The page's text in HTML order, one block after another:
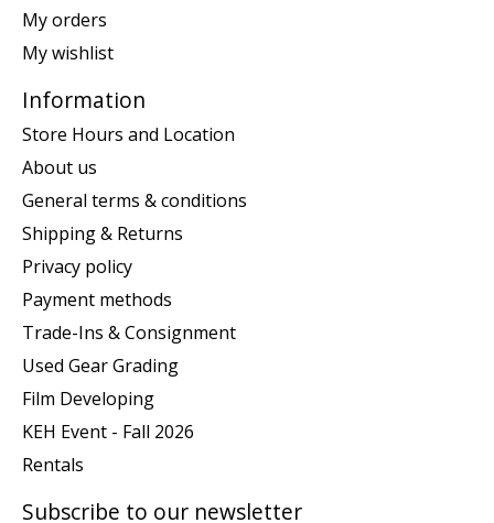
My orders
My wishlist
Information
Store Hours and Location
About us
General terms & conditions
Shipping & Returns
Privacy policy
Payment methods
Trade-Ins & Consignment
Used Gear Grading
Film Developing
KEH Event - Fall 2026
Rentals
Subscribe to our newsletter